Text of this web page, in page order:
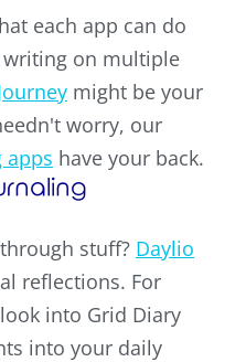
each app can do
on multiple
might be your
worry, our
apps have your back.
stuff? Daylio
reflections. For
into Grid Diary
into your daily